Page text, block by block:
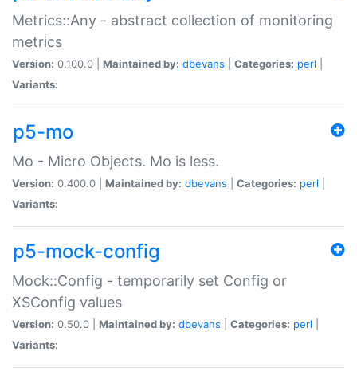
Metrics::Any - abstract collection of monitoring
metrics
Version: 0.100.0 | Maintained by: dbevans Categories: perl
Variants:
p5-mo
Mo - Micro Objects. Mo is less.
Version: 0.400.0 | Maintained by: dbevans Categories: perl
Variants:
p5-mock-config
Mock::Config - temporarily set Config or
XSConfig values
Version: 0.50.0 | Maintained by: dbevans Categories: perl
Variants: